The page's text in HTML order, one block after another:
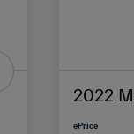
2022
ePrice